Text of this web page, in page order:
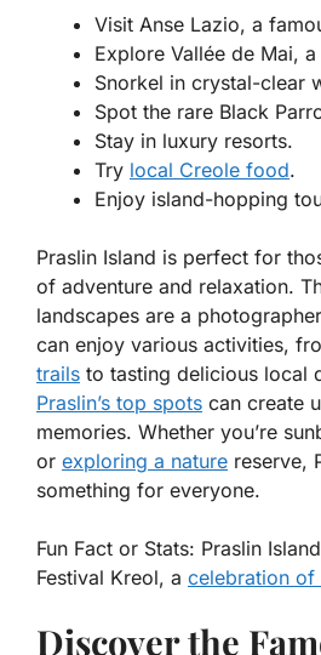
Visit Anse Lazio, a
Explore Vallée de Mai, a
Snorkel in crystal-clear
Spot the rare Black
Stay in luxury resorts.
Try local Creole food.
Enjoy island-hopping
Praslin Island is perfect for
of adventure and relaxation.
landscapes are a
can enjoy various activities,
trails to tasting delicious local
Praslin’s top spots can create
memories. Whether you’re
or exploring a nature reserve,
something for everyone.
Fun Fact or Stats: Praslin
Festival Kreol, a celebration of
Discover the